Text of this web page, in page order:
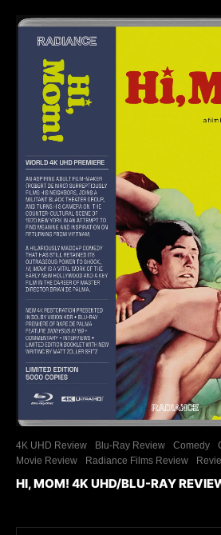
4K UHD Review Blu-Ray Review Comedy
Movie Review
Radiance Films Review
HI, MOM! 4K UHD/BLU-RAY